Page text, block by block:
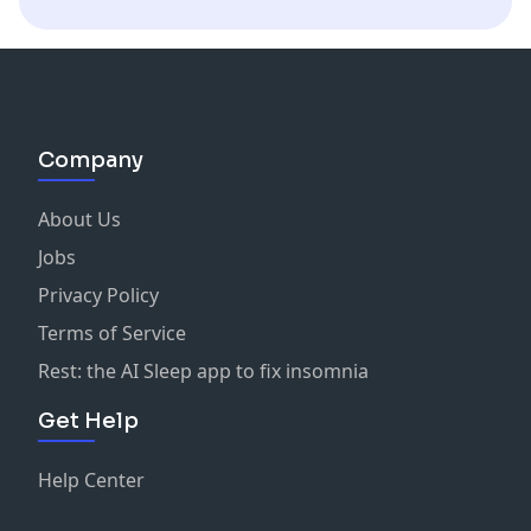
Lime Juice
Company
About Us
Jobs
Privacy Policy
Terms of Service
Rest: the AI Sleep app to fix insomnia
Get Help
Help Center